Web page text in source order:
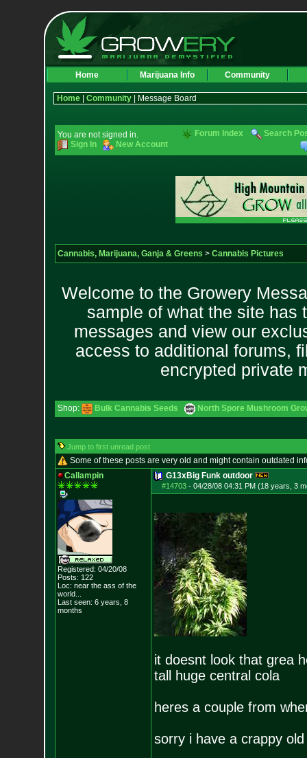
Home Marijuana Info Community
Home| Community| Message Board
You are not signed in.
Sign In
New Account
Forum Index Search
Cannabis, Marijuana, Ganja & Greens > Cannabis Pictures
Welcome to the Growery
sample of what the site has
messages and view our
access to additional forums,
encrypted private
Shop: Bulk Cannabis Seeds North Spore Mushroom
Jump to first unread post
Some of these posts are very old and might contain outdated
Callampin
Registered: 04/20/08
Posts: 122
Loc: near the ass of the
world...
Last seen: 6 years, 8
months
G13xBig Funk outdoor
#14703- 04/28/08 04:31 PM (18 years, 3
it doesnt look that grea
tall huge central cola
heres a couple from
sorry i have a crappy